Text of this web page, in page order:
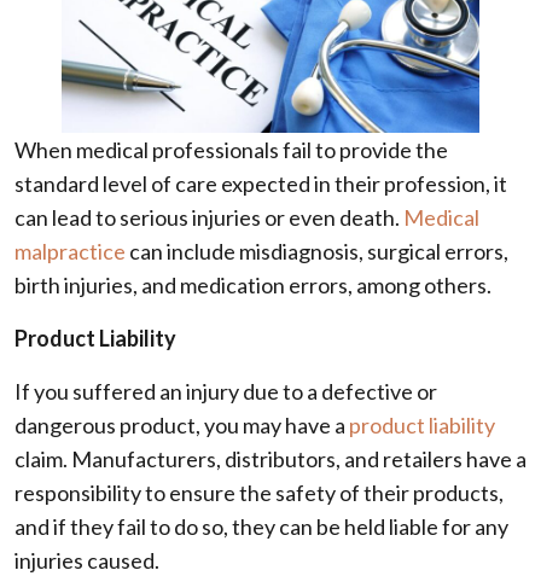
When medical professionals fail to provide the
standard level of care expected in their profession, it
can lead to serious injuries or even death. Medical
malpractice can include misdiagnosis, surgical errors,
birth injuries, and medication errors, among others.
Product Liability
If you suffered an injury due to a defective or
dangerous product, you may have a product liability
claim. Manufacturers, distributors, and retailers have a
responsibility to ensure the safety of their products,
and if they fail to do so, they can be held liable for any
injuries caused.